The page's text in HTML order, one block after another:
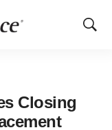
Show
Closing